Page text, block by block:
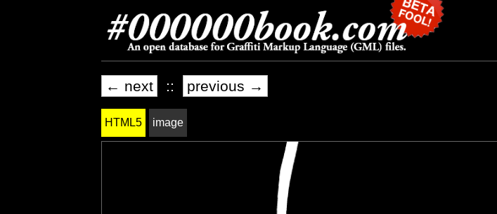
← next :: previous →
HTML5 image